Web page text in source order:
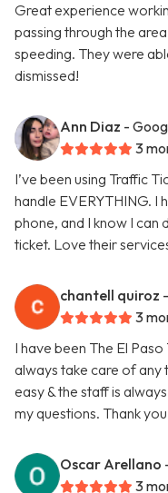
Great experience
passing through the
speeding. They were
dismissed!
Ann Diaz -
3
I’ve been using Traffic
handle EVERYTHING. I
phone, and I know I can
ticket. Love their
chantell quiroz
3
I have been The El
always take care of any
easy & the staff is
my questions. Thank
Oscar Arellano
3